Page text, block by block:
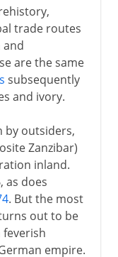
trade routes
and
are the same
subsequently
and ivory.
by outsiders,
Zanzibar)
inland.
as does
. But the most
out to be
feverish
empire.